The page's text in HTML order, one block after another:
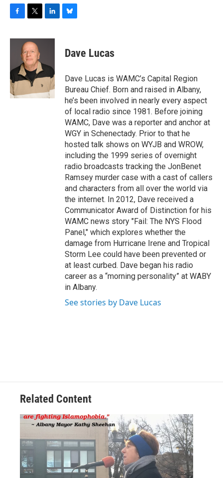
c
o
o
k
i
t
t
e
r
n
d
I
e
s
y
Dave Lucas
Dave Lucas is WAMC’s Capital Region
Bureau Chief. Born and raised in Albany,
he’s been involved in nearly every aspect
of local radio since 1981. Before joining
WAMC, Dave was a reporter and anchor at
WGY in Schenectady. Prior to that he
hosted talk shows on WYJB and WROW,
including the 1999 series of overnight
radio broadcasts tracking the JonBenet
Ramsey murder case with a cast of callers
and characters from all over the world via
the internet. In 2012, Dave received a
Communicator Award of Distinction for his
WAMC news story "Fail: The NYS Flood
Panel," which explores whether the
damage from Hurricane Irene and Tropical
Storm Lee could have been prevented or
at least curbed. Dave began his radio
career as a “morning personality” at WABY
in Albany.
See stories by Dave Lucas
Related Content